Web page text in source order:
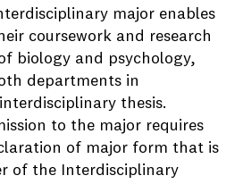
major enables
coursework and research
biology and psychology,
departments in
thesis.
to the major requires
of major form that is
of the Interdisciplinary